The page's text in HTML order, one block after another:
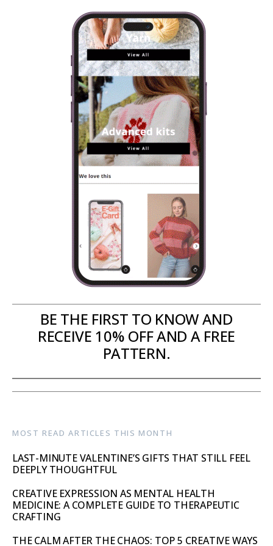
BE THE FIRST TO KNOW AND
RECEIVE 10% OFF AND A FREE
PATTERN.
MOST READ ARTICLES THIS MONTH
LAST-MINUTE VALENTINE’S GIFTS THAT STILL FEEL
DEEPLY THOUGHTFUL
CREATIVE EXPRESSION AS MENTAL HEALTH
MEDICINE: A COMPLETE GUIDE TO THERAPEUTIC
CRAFTING
THE CALM AFTER THE CHAOS: TOP 5 CREATIVE WAYS